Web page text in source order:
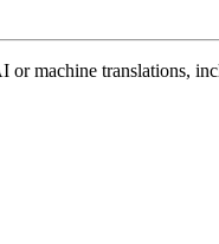
or machine translations,